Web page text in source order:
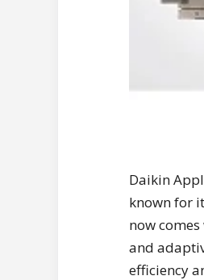
Daikin
known for
now
and
efficiency